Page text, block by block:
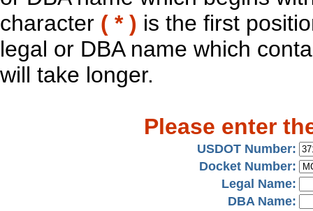
character ( * ) is the first
legal or DBA name which
will take longer.
Please enter
USDOT Number:
Docket Number:
Legal Name:
DBA Name: